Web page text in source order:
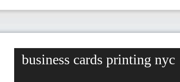
business cards printing nyc